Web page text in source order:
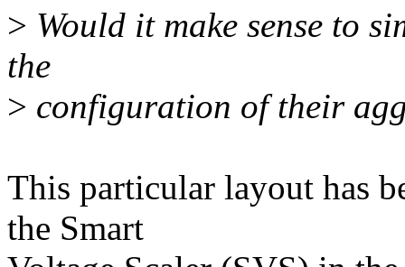
> Would it make sense to
the
> configuration of their
This particular layout has
the Smart